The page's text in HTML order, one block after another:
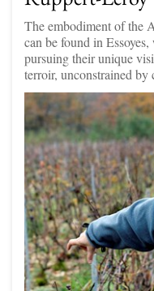
The embodiment of the
can be found in
pursuing their unique
terroir, unconstrained